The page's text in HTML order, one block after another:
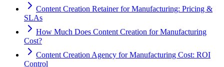
Content Creation Retainer for Manufacturing: Pricing &
SLAs
How Much Does Content Creation for Manufacturing
Cost?
Content Creation Agency for Manufacturing Cost: ROI
Control